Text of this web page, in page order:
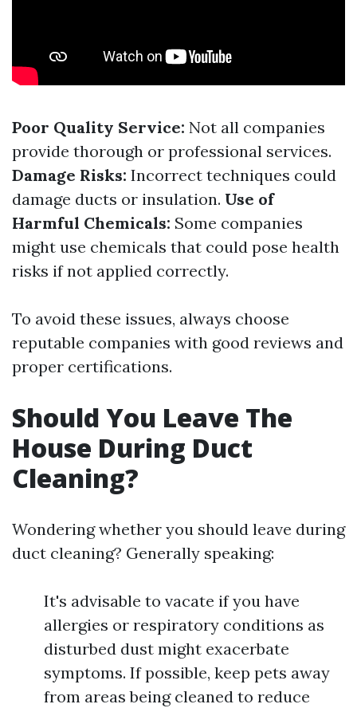
Poor Quality Service: Not all companies
provide thorough or professional services.
Damage Risks: Incorrect techniques could
damage ducts or insulation. Use of
Harmful Chemicals: Some companies
might use chemicals that could pose health
risks if not applied correctly.
To avoid these issues, always choose
reputable companies with good reviews and
proper certifications.
Should You Leave The
House During Duct
Cleaning?
Wondering whether you should leave during
duct cleaning? Generally speaking:
It's advisable to vacate if you have
allergies or respiratory conditions as
disturbed dust might exacerbate
symptoms. If possible, keep pets away
from areas being cleaned to reduce